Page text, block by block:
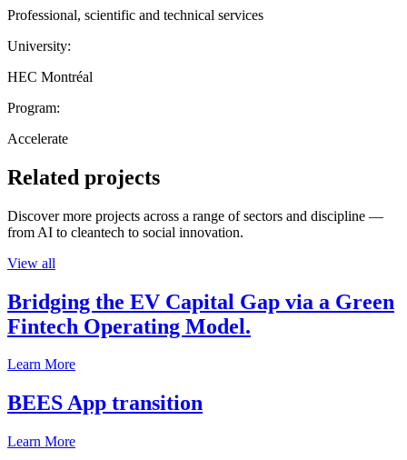
Professional, scientific and technical services
University:
HEC Montréal
Program:
Accelerate
Related projects
Discover more projects across a range of sectors and discipline —
from AI to cleantech to social innovation.
View all
Bridging the EV Capital Gap via a Green
Fintech Operating Model.
Learn More
BEES App transition
Learn More